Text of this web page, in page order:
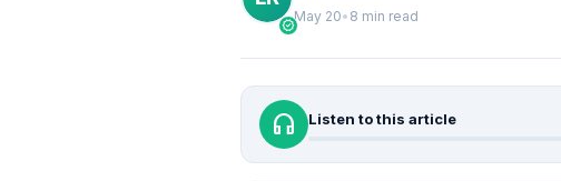
verified
May 20• 8 min read
headphones Listen to this article